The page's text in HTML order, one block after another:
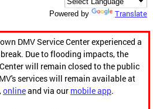
Powered by Translate
DMV Service Center experienced a
Due to flooding impacts, the
will remain closed to the public
services will remain available at
,onlineand via our mobile app.